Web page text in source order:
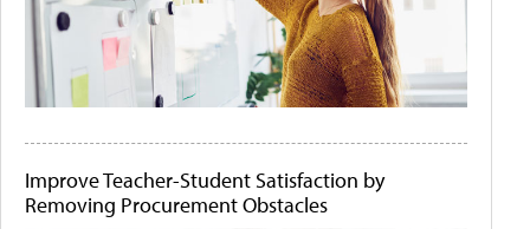
Improve Teacher-Student Satisfaction by
Removing Procurement Obstacles